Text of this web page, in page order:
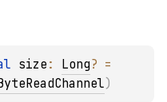
size : Long?
)